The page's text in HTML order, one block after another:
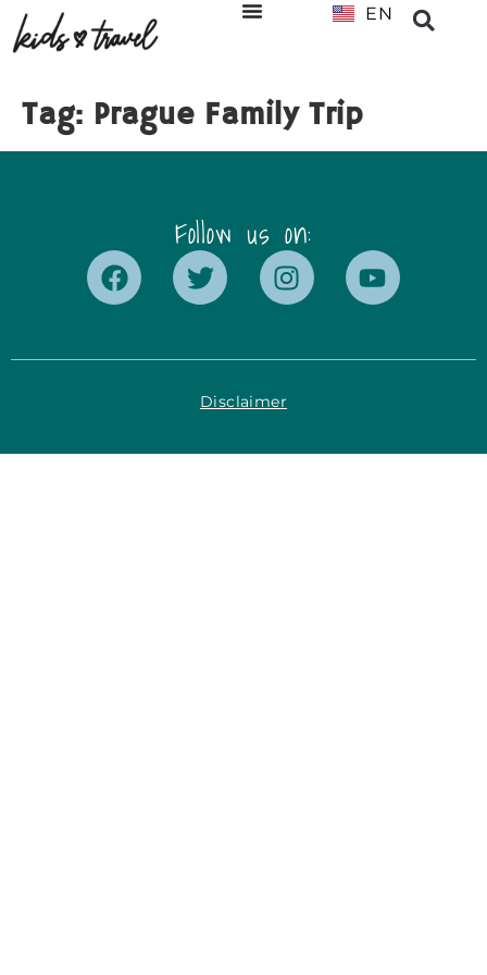
EN
NL
Tag: Prague Family Trip
Follow us on:
Disclaimer